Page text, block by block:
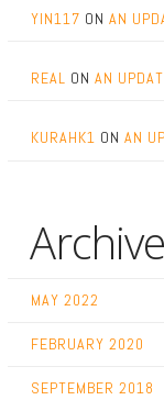
YIN117 ON AN
REAL ON AN
KURAHK1 ON AN
MAY 2022
FEBRUARY 2020
SEPTEMBER 2018